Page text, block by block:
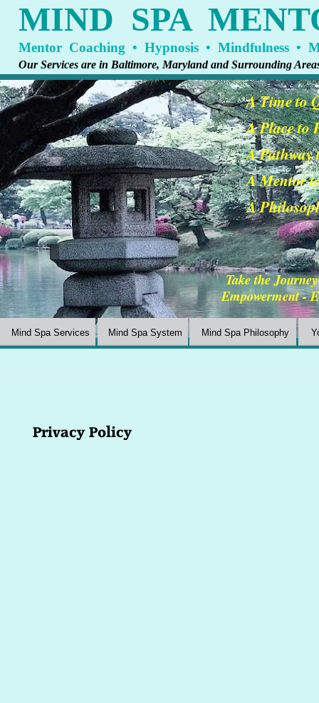
Take the
Empowerment -
A Time to
A Place to
A Pathway
A Mentor
A
Our Services are in Baltimore, Maryland and Surrounding
Mentor Coaching • Hypnosis • Mindfulness •
MIND SPA
Mind Spa Services Mind Spa System Mind Spa Philosophy